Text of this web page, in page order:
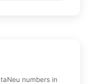
numbers in